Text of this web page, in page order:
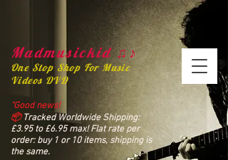
Madmusickid ♫♪
One Stop Shop For Music
Videos DVD
“Good news!
📦Tracked Worldwide Shipping:
£3.95 to £6.95 max! Flat rate per
order: buy 1 or 10 items, shipping is
the same.